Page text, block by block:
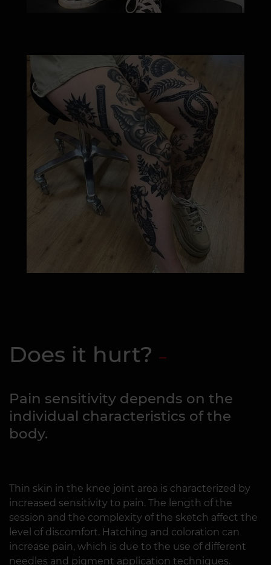
Does it hurt?
Pain sensitivity depends on the
individual characteristics of the
body.
Thin skin in the knee joint area is characterized by
increased sensitivity to pain. The length of the
session and the complexity of the sketch affect the
level of discomfort. Hatching and coloration can
increase pain, which is due to the use of different
needles and pigment application techniques.